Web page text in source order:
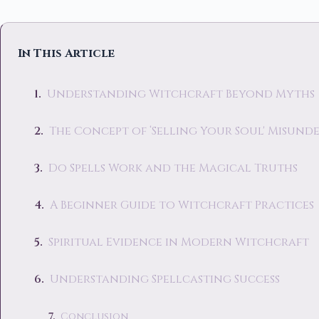
In This Article
Understanding Witchcraft Beyond Myths
The Concept of ‘Selling Your Soul'
Do Spells Work and the Magical Truths
A Beginner Guide to Witchcraft Practices
Spiritual Evidence in Modern Witchcraft
Understanding Spellcasting Success
Conclusion